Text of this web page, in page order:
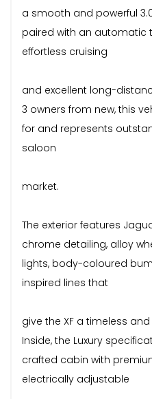
a smooth and powerful
paired with an automatic
effortless cruising
and excellent long-
3 owners from new, this
for and represents
saloon
market.
The exterior features
chrome detailing, alloy
lights, body-coloured
inspired lines that
give the XF a timeless
Inside, the Luxury
crafted cabin with
electrically adjustable